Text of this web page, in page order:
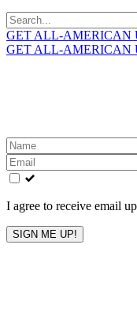
Search
for:
GET ALL-AMERICAN
GET ALL-AMERICAN
Leave
this
field
blank
I agree to receive email
SIGN ME UP!